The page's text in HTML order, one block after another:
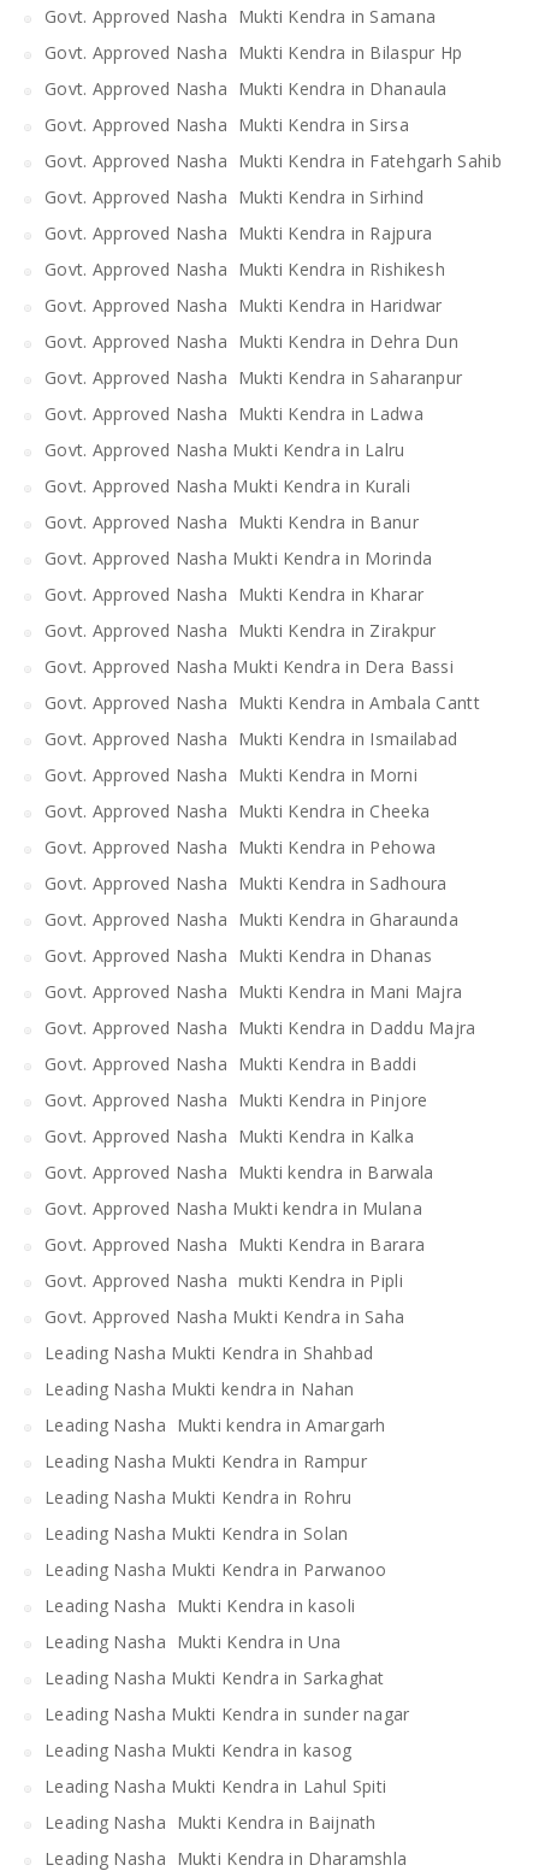
Govt. Approved Nasha Mukti Kendra in Samana
Govt. Approved Nasha Mukti Kendra in Bilaspur Hp
Govt. Approved Nasha Mukti Kendra in Dhanaula
Govt. Approved Nasha Mukti Kendra in Sirsa
Govt. Approved Nasha Mukti Kendra in Fatehgarh Sahib
Govt. Approved Nasha Mukti Kendra in Sirhind
Govt. Approved Nasha Mukti Kendra in Rajpura
Govt. Approved Nasha Mukti Kendra in Rishikesh
Govt. Approved Nasha Mukti Kendra in Haridwar
Govt. Approved Nasha Mukti Kendra in Dehra Dun
Govt. Approved Nasha Mukti Kendra in Saharanpur
Govt. Approved Nasha Mukti Kendra in Ladwa
Govt. Approved Nasha Mukti Kendra in Lalru
Govt. Approved Nasha Mukti Kendra in Kurali
Govt. Approved Nasha Mukti Kendra in Banur
Govt. Approved Nasha Mukti Kendra in Morinda
Govt. Approved Nasha Mukti Kendra in Kharar
Govt. Approved Nasha Mukti Kendra in Zirakpur
Govt. Approved Nasha Mukti Kendra in Dera Bassi
Govt. Approved Nasha Mukti Kendra in Ambala Cantt
Govt. Approved Nasha Mukti Kendra in Ismailabad
Govt. Approved Nasha Mukti Kendra in Morni
Govt. Approved Nasha Mukti Kendra in Cheeka
Govt. Approved Nasha Mukti Kendra in Pehowa
Govt. Approved Nasha Mukti Kendra in Sadhoura
Govt. Approved Nasha Mukti Kendra in Gharaunda
Govt. Approved Nasha Mukti Kendra in Dhanas
Govt. Approved Nasha Mukti Kendra in Mani Majra
Govt. Approved Nasha Mukti Kendra in Daddu Majra
Govt. Approved Nasha Mukti Kendra in Baddi
Govt. Approved Nasha Mukti Kendra in Pinjore
Govt. Approved Nasha Mukti Kendra in Kalka
Govt. Approved Nasha Mukti kendra in Barwala
Govt. Approved Nasha Mukti kendra in Mulana
Govt. Approved Nasha Mukti Kendra in Barara
Govt. Approved Nasha mukti Kendra in Pipli
Govt. Approved Nasha Mukti Kendra in Saha
Leading Nasha Mukti Kendra in Shahbad
Leading Nasha Mukti kendra in Nahan
Leading Nasha Mukti kendra in Amargarh
Leading Nasha Mukti Kendra in Rampur
Leading Nasha Mukti Kendra in Rohru
Leading Nasha Mukti Kendra in Solan
Leading Nasha Mukti Kendra in Parwanoo
Leading Nasha Mukti Kendra in kasoli
Leading Nasha Mukti Kendra in Una
Leading Nasha Mukti Kendra in Sarkaghat
Leading Nasha Mukti Kendra in sunder nagar
Leading Nasha Mukti Kendra in kasog
Leading Nasha Mukti Kendra in Lahul Spiti
Leading Nasha Mukti Kendra in Baijnath
Leading Nasha Mukti Kendra in Dharamshla